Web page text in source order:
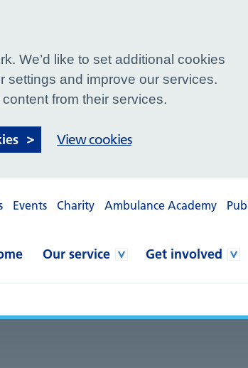
Events Charity Ambulance Academy
Our service Get involved
We’d like to set additional cookies
settings and improve our services.
from their services.
View cookies